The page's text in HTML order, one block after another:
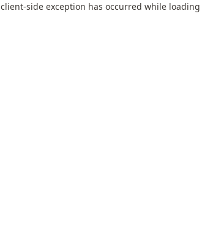
client-side exception has occurred while loading